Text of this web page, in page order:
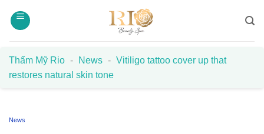
Thẩm Mỹ Rio - News - Vitiligo tattoo cover up that
restores natural skin tone
News